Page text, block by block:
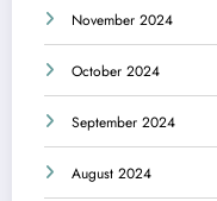
November 2024
October 2024
September 2024
August 2024